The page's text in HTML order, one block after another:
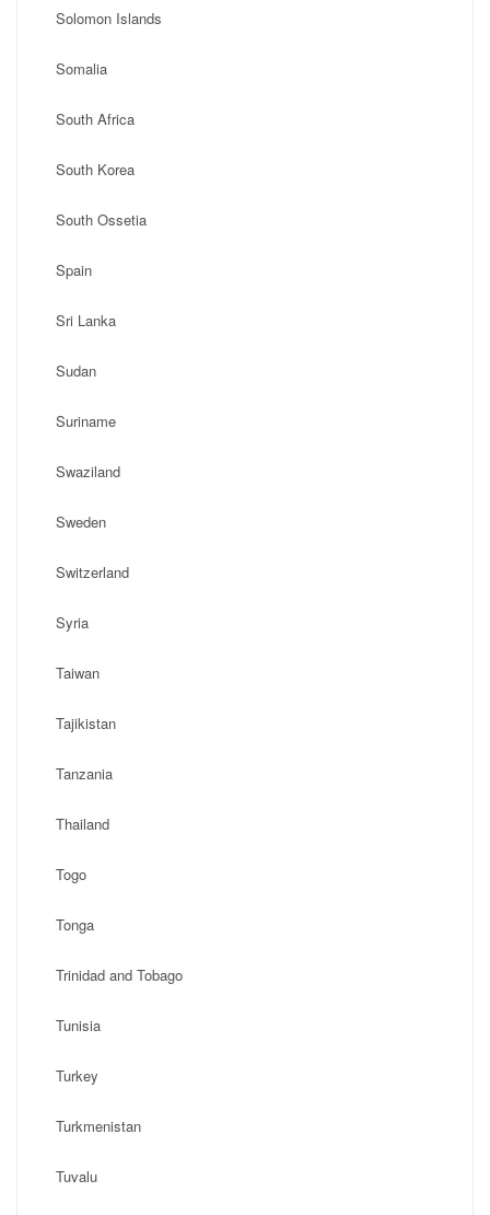
Solomon Islands
Somalia
South Africa
South Korea
South Ossetia
Spain
Sri Lanka
Sudan
Suriname
Swaziland
Sweden
Switzerland
Syria
Taiwan
Tajikistan
Tanzania
Thailand
Togo
Tonga
Trinidad and Tobago
Tunisia
Turkey
Turkmenistan
Tuvalu